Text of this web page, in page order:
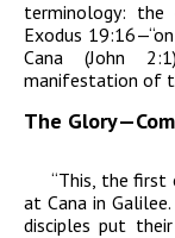
terminology:
Exodus
Cana (John
manifestation of
The
“This, the first
at Cana in
disciples put